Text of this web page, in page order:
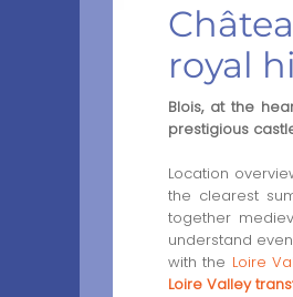
royal
Blois, at the
prestigious
Location
the clearest
together
understand
with the Loire
Loire Valley